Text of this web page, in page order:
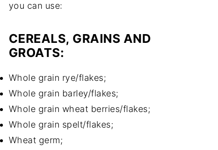
you can use:
CEREALS, GRAINS AND
GROATS:
Whole grain rye/flakes;
Whole grain barley/flakes;
Whole grain wheat berries/flakes;
Whole grain spelt/flakes;
Wheat germ;